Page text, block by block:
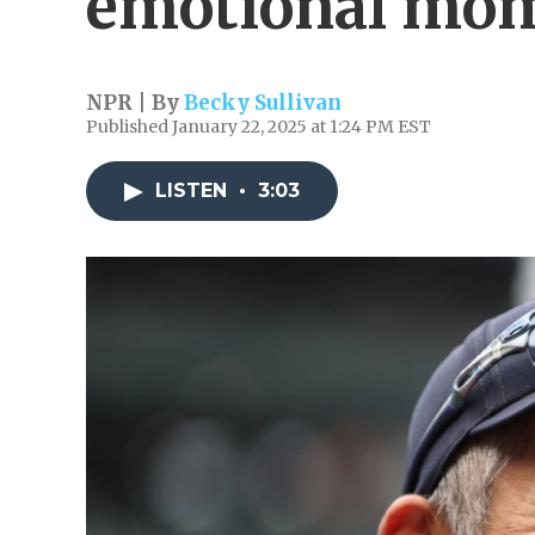
NPR | ByBecky Sullivan
Published January 22, 2025 at 1:24 PM EST
LISTEN • 3:03